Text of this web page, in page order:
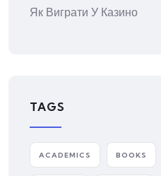
Як Виграти У Казино
TAGS
ACADEMICS BOOKS